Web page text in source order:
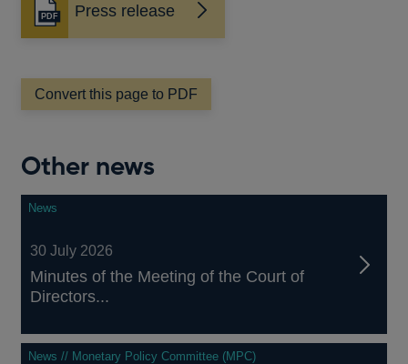
Press release
Opens
in
new
window
Convert this page to PDF
Other news
News
30 July 2026
Minutes of the Meeting of the Court of
Directors...
News // Monetary Policy Committee (MPC)